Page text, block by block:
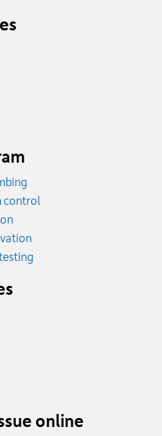
control
online